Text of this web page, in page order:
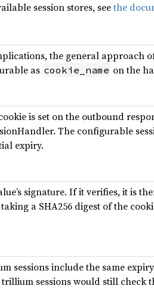
session stores, seethe
the general approach of
as cookie_name on the
is set on the outbound
The configurable
expiry.
signature. If it verifies, it is
a SHA256 digest of the
sessions include the same
sessions would still check